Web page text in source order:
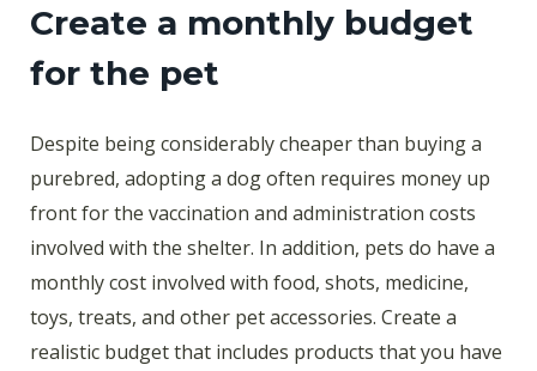
Create a monthly budget
for the pet
Despite being considerably cheaper than buying a
purebred, adopting a dog often requires money up
front for the vaccination and administration costs
involved with the shelter. In addition, pets do have a
monthly cost involved with food, shots, medicine,
toys, treats, and other pet accessories. Create a
realistic budget that includes products that you have